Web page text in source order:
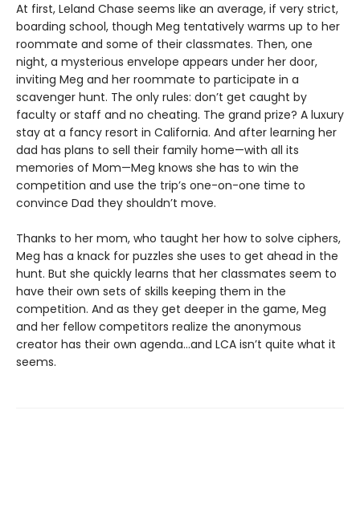
At first, Leland Chase seems like an average, if very strict,
boarding school, though Meg tentatively warms up to her
roommate and some of their classmates. Then, one
night, a mysterious envelope appears under her door,
inviting Meg and her roommate to participate in a
scavenger hunt. The only rules: don’t get caught by
faculty or staff and no cheating. The grand prize? A luxury
stay at a fancy resort in California. And after learning her
dad has plans to sell their family home—with all its
memories of Mom—Meg knows she has to win the
competition and use the trip’s one-on-one time to
convince Dad they shouldn’t move.
Thanks to her mom, who taught her how to solve ciphers,
Meg has a knack for puzzles she uses to get ahead in the
hunt. But she quickly learns that her classmates seem to
have their own sets of skills keeping them in the
competition. And as they get deeper in the game, Meg
and her fellow competitors realize the anonymous
creator has their own agenda…and LCA isn’t quite what it
seems.